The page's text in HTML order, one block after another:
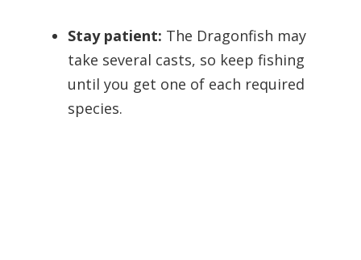
Stay patient: The Dragonfish may
take several casts, so keep fishing
until you get one of each required
species.